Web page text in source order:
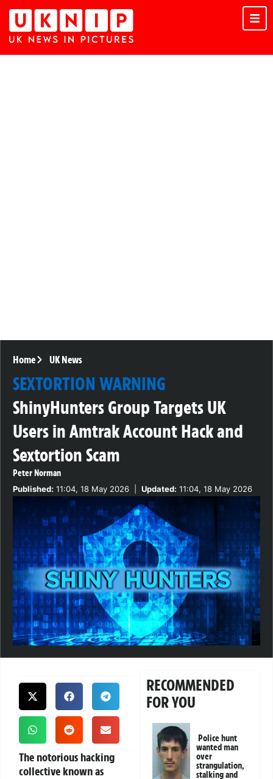
Home UK News
SEXTORTION WARNING
ShinyHunters Group Targets UK
Users in Amtrak Account Hack and
Sextortion Scam
Peter Norman
Published: 11:04, 18 May 2026 Updated: 11:04, 18 May 2026
The notorious hacking
collective known as
RECOMMENDED
FOR YOU
Police hunt
wanted man
over
strangulation,
stalking and